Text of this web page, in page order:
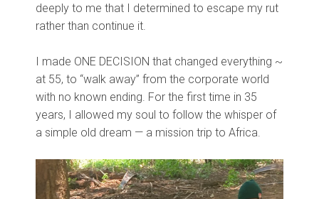
deeply to me that I determined to escape my rut
rather than continue it.
I made ONE DECISION that changed everything ~
at 55, to “walk away” from the corporate world
with no known ending. For the first time in 35
years, I allowed my soul to follow the whisper of
a simple old dream — a mission trip to Africa.